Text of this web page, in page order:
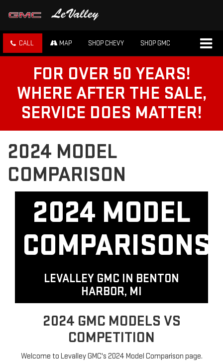
CALL MAP SHOP CHEVY SHOP GMC
FOR OVER 50 YEARS!
WHERE AFTER THE SALE,
SERVICE DOES MATTER!
2024 MODEL
COMPARISON
2024 MODEL
COMPARISONS
LEVALLEY GMC IN BENTON
HARBOR, MI
2024 GMC MODELS VS
COMPETITION
Welcome to Levalley GMC's 2024 Model Comparison page.